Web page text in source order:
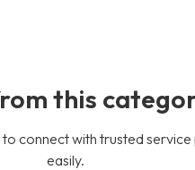
this
connect with trusted
easily.